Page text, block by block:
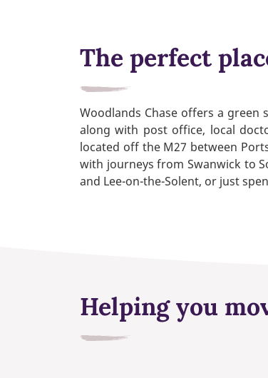
The perfect
Woodlands Chase offers a green
along with post office, local
located off the M27 between
with journeys from Swanwick to
and Lee-on-the-Solent, or just
Helping you